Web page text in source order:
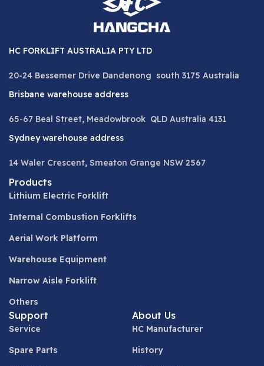
HC FORKLIFT AUSTRALIA PTY LTD
20-24 Bessemer Drive Dandenong south 3175 Australia
Brisbane warehouse address
65-67 Beal Street, Meadowbrook QLD Australia 4131
Sydney warehouse address
14 Waler Crescent, Smeaton Grange NSW 2567
Products
Lithium Electric Forklift
Internal Combustion Forklifts
Aerial Work Platform
Warehouse Equipment
Narrow Aisle Forklift
Others
Support
Service
Spare Parts
About Us
HC Manufacturer
History